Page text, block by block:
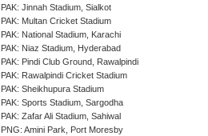
PAK: Jinnah Stadium, Sialkot
PAK: Multan Cricket Stadium
PAK: National Stadium, Karachi
PAK: Niaz Stadium, Hyderabad
PAK: Pindi Club Ground, Rawalpindi
PAK: Rawalpindi Cricket Stadium
PAK: Sheikhupura Stadium
PAK: Sports Stadium, Sargodha
PAK: Zafar Ali Stadium, Sahiwal
PNG: Amini Park, Port Moresby